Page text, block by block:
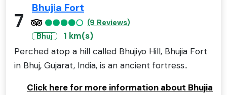
7
Bhujia Fort
(9 Reviews)
Bhuj
1 km(s)
Perched atop a hill called Bhujiyo Hill, Bhujia Fort
in Bhuj, Gujarat, India, is an ancient fortress..
Click here for more information about Bhujia